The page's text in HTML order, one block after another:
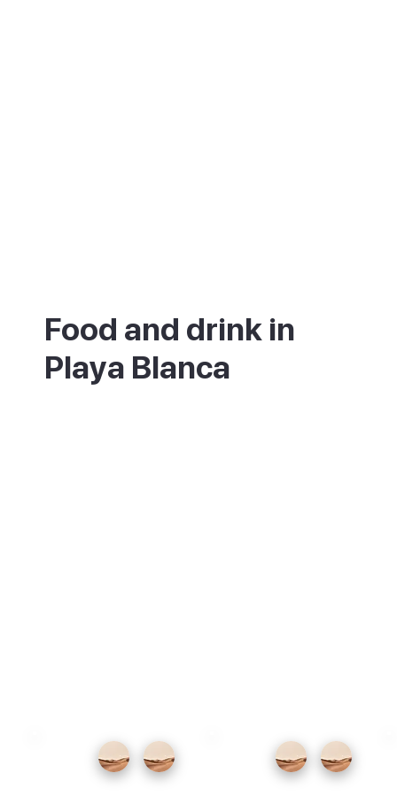
Food and drink in
Playa Blanca